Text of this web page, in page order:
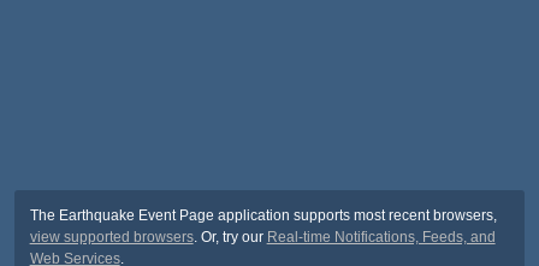
The Earthquake Event Page application supports most recent browsers,
view supported browsers. Or, try our Real-time Notifications, Feeds, and
Web Services.